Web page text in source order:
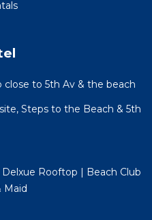
close to 5th Av & the beach
Steps to the Beach & 5th
Rooftop | Beach Club
Maid